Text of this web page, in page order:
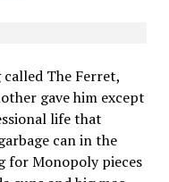
The Ferret,
gave him except
life that
can in the
for Monopoly pieces